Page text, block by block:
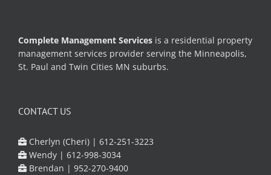
Complete Management Services is a residential property
management services provider serving the Minneapolis,
St. Paul and Twin Cities MN suburbs.
CONTACT US
Cherlyn (Cheri) | 612-251-3223
Wendy | 612-998-3034
Brendan | 952-270-9400